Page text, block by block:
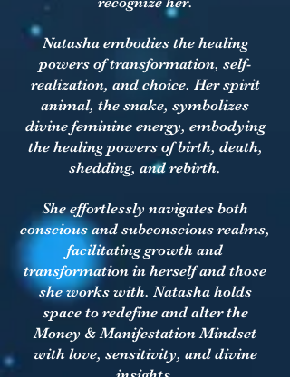
Natasha embodies the healing
powers of transformation, self-
realization, and choice. Her spirit
animal, the snake, symbolizes
divine feminine energy, embodying
the healing powers of birth, death,
shedding, and rebirth.
She effortlessly navigates both
conscious and subconscious realms,
facilitating growth and
transformation in herself and those
she works with. Natasha holds
space to redefine and alter the
Money & Manifestation Mindset
with love, sensitivity, and divine